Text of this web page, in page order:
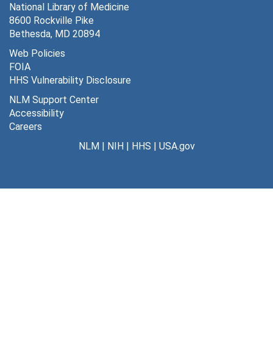
National Library of Medicine
8600 Rockville Pike
Bethesda, MD 20894
Web Policies
FOIA
HHS Vulnerability Disclosure
NLM Support Center
Accessibility
Careers
NLM| NIH| HHS | USA.gov